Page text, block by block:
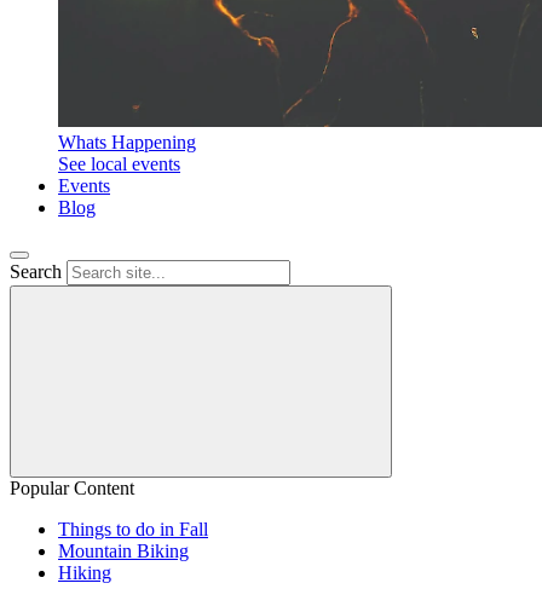
Whats Happening
See local events
Events
Blog
Search
Popular Content
Things to do in Fall
Mountain Biking
Hiking